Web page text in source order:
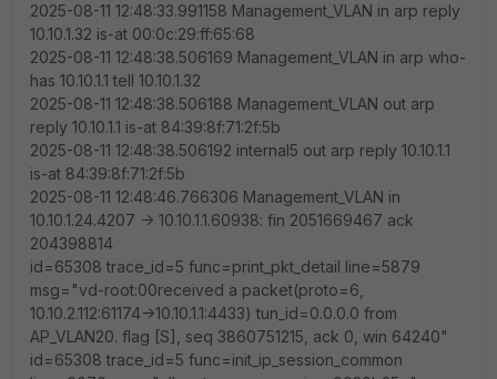
2025-08-11 12:48:33.991158 Management_VLAN in arp reply
10.10.1.32 is-at 00:0c:29:ff:65:68
2025-08-11 12:48:38.506169 Management_VLAN in arp who-
has 10.10.1.1 tell 10.10.1.32
2025-08-11 12:48:38.506188 Management_VLAN out arp
reply 10.10.1.1 is-at 84:39:8f:71:2f:5b
2025-08-11 12:48:38.506192 internal5 out arp reply 10.10.1.1
is-at 84:39:8f:71:2f:5b
2025-08-11 12:48:46.766306 Management_VLAN in
10.10.1.24.4207 -> 10.10.1.1.60938: fin 2051669467 ack
204398814
id=65308 trace_id=5 func=print_pkt_detail line=5879
msg="vd-root:00received a packet(proto=6,
10.10.2.112:61174->10.10.1.1:4433) tun_id=0.0.0.0 from
AP_VLAN20. flag [S], seq 3860751215, ack 0, win 64240"
id=65308 trace_id=5 func=init_ip_session_common